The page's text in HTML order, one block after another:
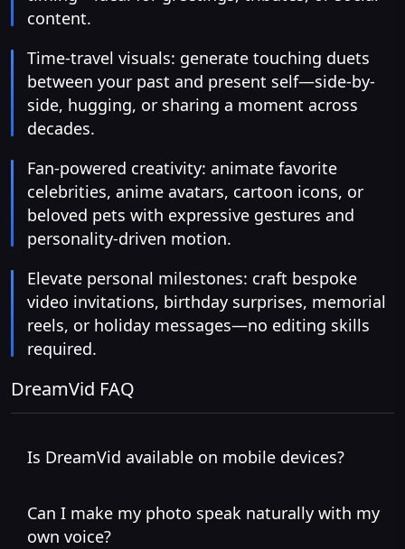
content.
Time-travel visuals: generate touching duets
between your past and present self—side-by-
side, hugging, or sharing a moment across
decades.
Fan-powered creativity: animate favorite
celebrities, anime avatars, cartoon icons, or
beloved pets with expressive gestures and
personality-driven motion.
Elevate personal milestones: craft bespoke
video invitations, birthday surprises, memorial
reels, or holiday messages—no editing skills
required.
DreamVid FAQ
Is DreamVid available on mobile devices?
Can I make my photo speak naturally with my
own voice?